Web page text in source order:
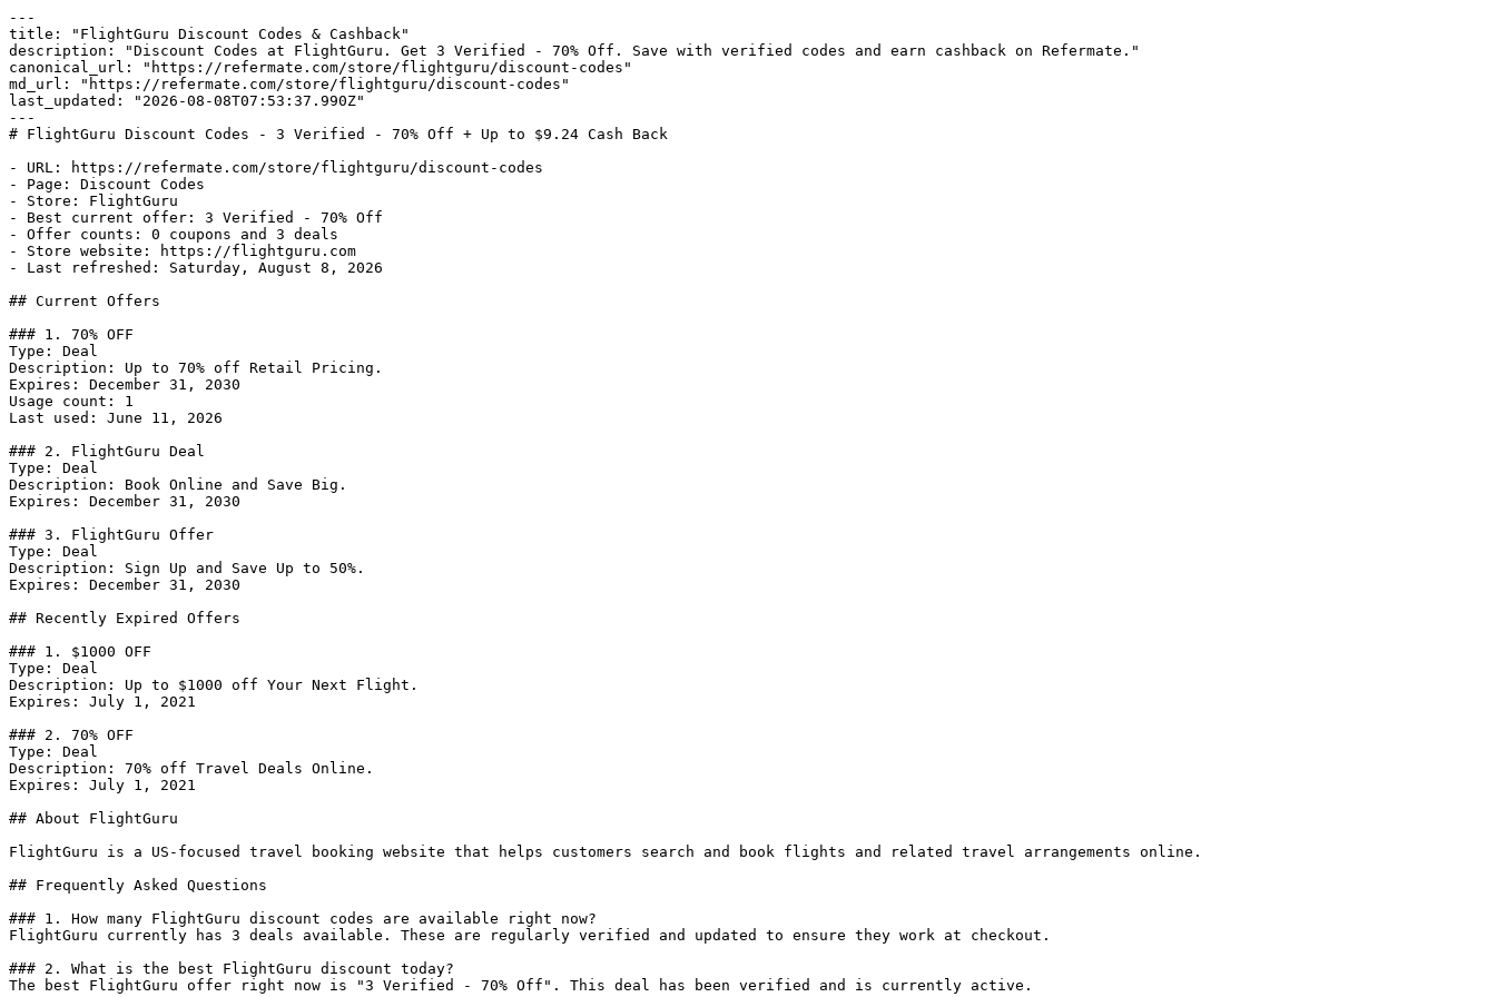
---
title: "FlightGuru Discount Codes & Cashback"
description: "Discount Codes at FlightGuru. Get 3 Verified - 70% Off. Save with verified codes and earn cashback on Refermate."
canonical_url: "https://refermate.com/store/flightguru/discount-codes"
md_url: "https://refermate.com/store/flightguru/discount-codes"
last_updated: "2026-08-08T07:53:37.990Z"
---
# FlightGuru Discount Codes - 3 Verified - 70% Off + Up to $9.24 Cash Back
- URL: https://refermate.com/store/flightguru/discount-codes
- Page: Discount Codes
- Store: FlightGuru
- Best current offer: 3 Verified - 70% Off
- Offer counts: 0 coupons and 3 deals
- Store website: https://flightguru.com
- Last refreshed: Saturday, August 8, 2026
## Current Offers
### 1. 70% OFF
Type: Deal
Description: Up to 70% off Retail Pricing.
Expires: December 31, 2030
Usage count: 1
Last used: June 11, 2026
### 2. FlightGuru Deal
Type: Deal
Description: Book Online and Save Big.
Expires: December 31, 2030
### 3. FlightGuru Offer
Type: Deal
Description: Sign Up and Save Up to 50%.
Expires: December 31, 2030
## Recently Expired Offers
### 1. $1000 OFF
Type: Deal
Description: Up to $1000 off Your Next Flight.
Expires: July 1, 2021
### 2. 70% OFF
Type: Deal
Description: 70% off Travel Deals Online.
Expires: July 1, 2021
## About FlightGuru
FlightGuru is a US-focused travel booking website that helps customers search and book flights and related travel arrangements online.
## Frequently Asked Questions
### 1. How many FlightGuru discount codes are available right now?
FlightGuru currently has 3 deals available. These are regularly verified and updated to ensure they work at checkout.
### 2. What is the best FlightGuru discount today?
The best FlightGuru offer right now is "3 Verified - 70% Off". This deal has been verified and is currently active.